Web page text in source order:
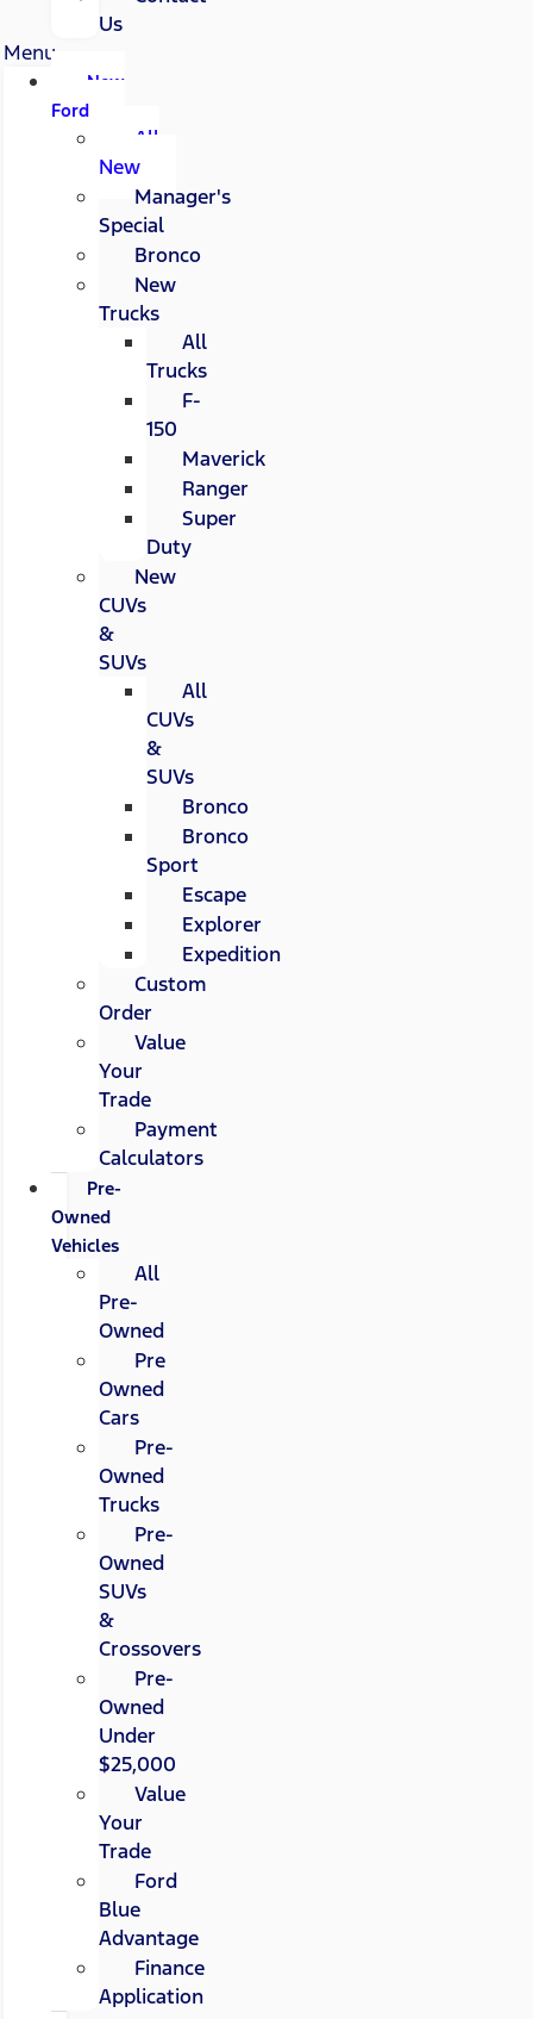
Us
Menu
New
Ford
All
New
Manager's
Special
Bronco
New
Trucks
All
Trucks
F-
150
Maverick
Ranger
Super
Duty
New
CUVs
&
SUVs
All
CUVs
&
SUVs
Bronco
Bronco
Sport
Escape
Explorer
Expedition
Custom
Order
Value
Your
Trade
Payment
Calculators
Pre-
Owned
Vehicles
All
Pre-
Owned
Pre
Owned
Cars
Pre-
Owned
Trucks
Pre-
Owned
SUVs
&
Crossovers
Pre-
Owned
Under
$25,000
Value
Your
Trade
Ford
Blue
Advantage
Finance
Application